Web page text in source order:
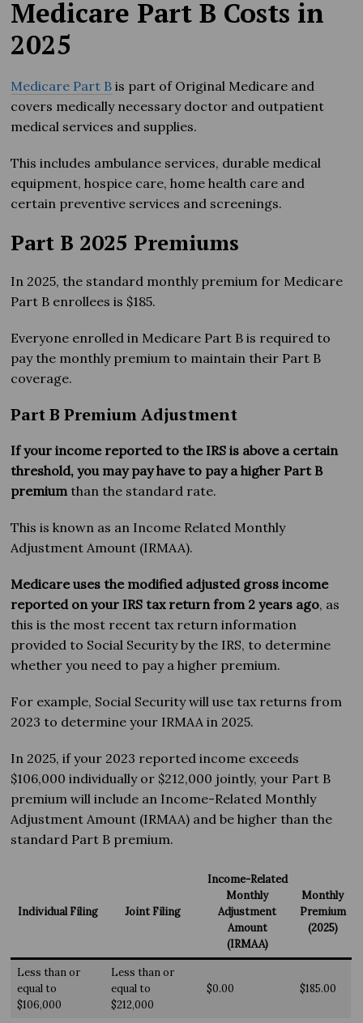
Medicare Part B Costs in
2025
Medicare Part B is part of Original Medicare and
covers medically necessary doctor and outpatient
medical services and supplies.
This includes ambulance services, durable medical
equipment, hospice care, home health care and
certain preventive services and screenings.
Part B 2025 Premiums
In 2025, the standard monthly premium for Medicare
Part B enrollees is $185.
Everyone enrolled in Medicare Part B is required to
pay the monthly premium to maintain their Part B
coverage.
Part B Premium Adjustment
If your income reported to the IRS is above a certain
threshold, you may pay have to pay a higher Part B
premiumthan the standard rate.
This is known as an Income Related Monthly
Adjustment Amount (IRMAA).
Medicare uses the modified adjusted gross income
reported on your IRS tax return from 2 years ago, as
this is the most recent tax return information
provided to Social Security by the IRS, to determine
whether you need to pay a higher premium.
For example, Social Security will use tax returns from
2023 to determine your IRMAA in 2025.
In 2025, if your 2023 reported income exceeds
$106,000 individually or $212,000 jointly, your Part B
premium will include an Income-Related Monthly
Adjustment Amount (IRMAA) and be higher than the
standard Part B premium.
Individual Filing Joint Filing
Income-Related
Monthly
Adjustment
Amount
(IRMAA)
Monthly
Premium
(2025)
Less than or
equal to
$106,000
Less than or
equal to
$212,000
$0.00 $185.00